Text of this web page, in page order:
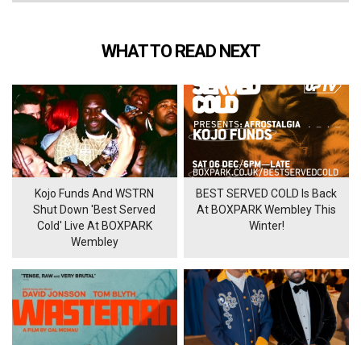
WHAT TO READ NEXT
Kojo Funds And WSTRN
Shut Down 'Best Served
Cold' Live At BOXPARK
Wembley
BEST SERVED COLD Is Back
At BOXPARK Wembley This
Winter!